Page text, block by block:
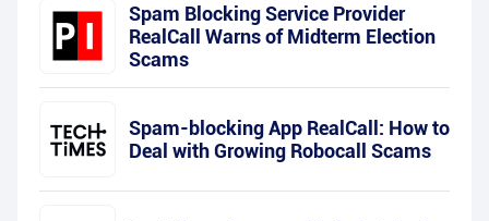
Spam Blocking Service Provider
RealCall Warns of Midterm Election
Scams
Spam-blocking App RealCall: How to
Deal with Growing Robocall Scams